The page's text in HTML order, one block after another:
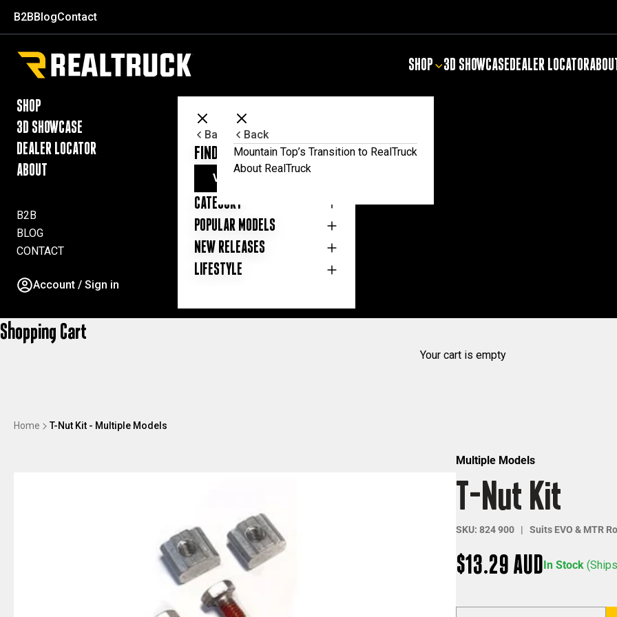
B2BBlogContact
SHOP 3D SHOWCASEDEALER LOCATOR
SHOP
3D SHOWCASE
DEALER LOCATOR
ABOUT
B2B
BLOG
CONTACT
Account / Sign in
Back
FIND YOUR UTE ESSENTIALS
VIEW ALL PRODUCTS
CATEGORY
POPULAR MODELS
NEW RELEASES
LIFESTYLE
Back
Mountain Top’s Transition to RealTruck
About RealTruck
Shopping Cart
Your cart is empty
Home T-Nut Kit - Multiple Models
Multiple Models
T-Nut Kit
SKU: 824 900 | Suits EVO & MTR
Sale price
$13.29 AUDIn Stock